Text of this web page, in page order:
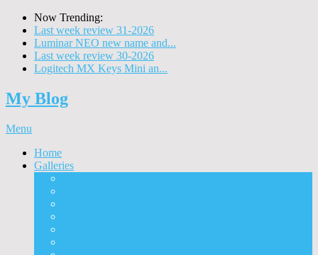
Now Trending:
Last week review 31-2026
Luminar NEO new name and...
Last week review 30-2026
Logitech MX Keys Mini an...
My Blog
Menu
Home
Galleries